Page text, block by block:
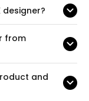
designer?
from
and